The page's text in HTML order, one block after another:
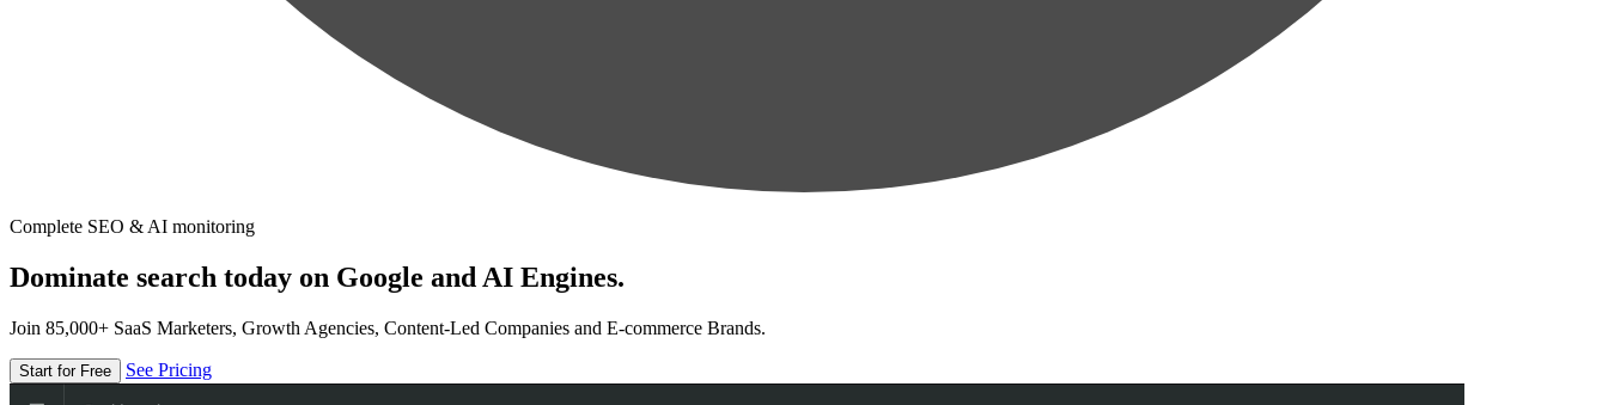
Complete SEO & AI monitoring
Dominate search today on Google and AI Engines.
Join 85,000+ SaaS Marketers, Growth Agencies, Content-Led Companies and E-commerce Brands.
Start for Free See Pricing